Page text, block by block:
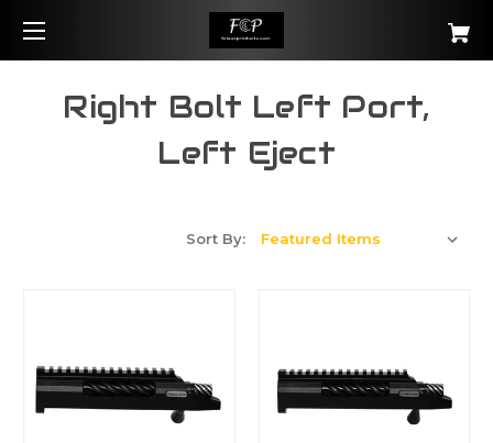
Right Bolt Left Port,
Left Eject
Sort By: